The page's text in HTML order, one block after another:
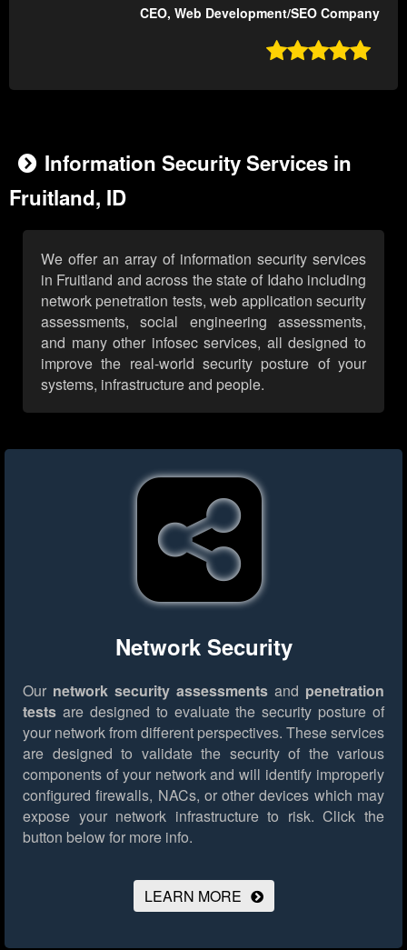
CEO, Web Development/SEO Company

Information Security Services in
Fruitland, ID
We offer an array of information security services
in Fruitland and across the state of Idaho including
network penetration tests, web application security
assessments, social engineering assessments,
and many other infosec services, all designed to
improve the real-world security posture of your
systems, infrastructure and people.
Network Security
Our network security assessments and penetration
tests are designed to evaluate the security posture of
your network from different perspectives. These services
are designed to validate the security of the various
components of your network and will identify improperly
configured firewalls, NACs, or other devices which may
expose your network infrastructure to risk. Click the
button below for more info.
LEARN MORE